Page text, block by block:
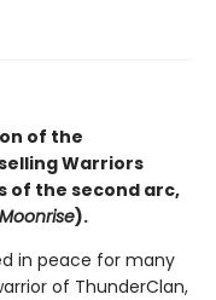
of the
Warriors
of the second arc,
Moonrise).
in peace for many
of ThunderClan,